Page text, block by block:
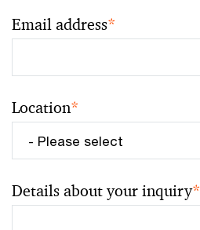
Email address*
Location*
Details about your inquiry*